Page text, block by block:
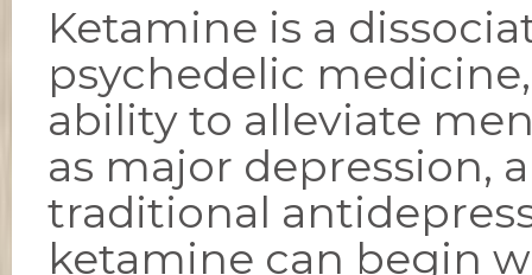
Ketamine is a
psychedelic
ability to alleviate
as major depression,
traditional
ketamine can begin